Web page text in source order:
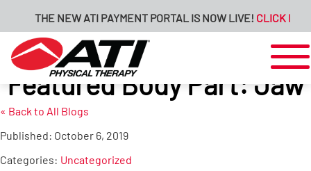
THE NEW ATI PAYMENT PORTAL IS NOW LIVE!CLICK HERE
Featured Body Part: Jaw
« Back to All Blogs
Published: October 6, 2019
Categories: Uncategorized